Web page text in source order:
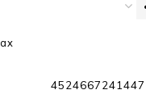
4524667241447